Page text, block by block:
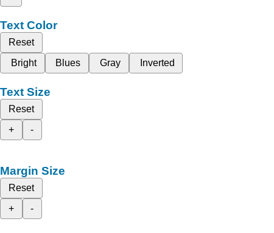
Text Color
Reset
Bright
Blues Gray Inverted
Text Size
Reset
+
-
Margin Size
Reset
+
-